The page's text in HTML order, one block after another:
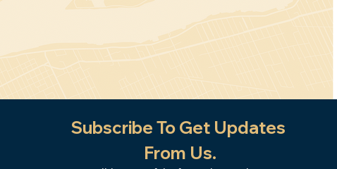
Subscribe To Get Updates
From Us.